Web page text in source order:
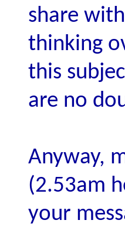
share
thinking
this
are no
Anyway,
(2.53am
your